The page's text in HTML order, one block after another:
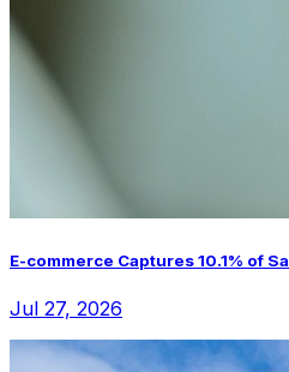
E-commerce Captures 10.1% of
Jul 27, 2026